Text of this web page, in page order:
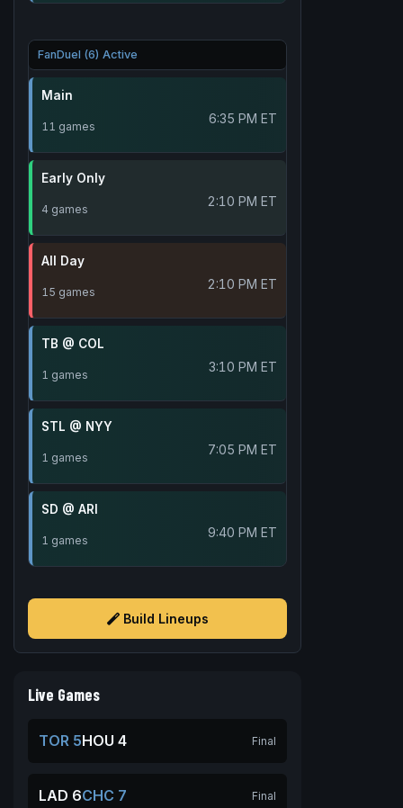
FanDuel (6) Active
Main
11 games 6:35 PM ET
Early Only
4 games 2:10 PM ET
All Day
15 games 2:10 PM ET
TB @ COL
1 games 3:10 PM ET
STL @ NYY
1 games 7:05 PM ET
SD @ ARI
1 games 9:40 PM ET
Build Lineups
Live Games
TOR 5HOU 4 Final
LAD 6CHC 7 Final